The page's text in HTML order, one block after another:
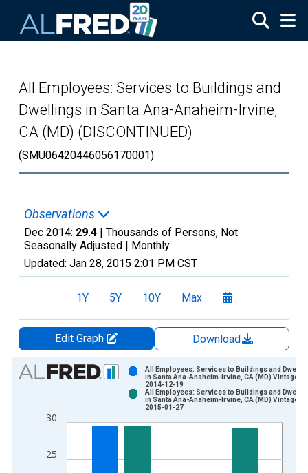
All Employees: Services to Buildings and
Dwellings in Santa Ana-Anaheim-Irvine,
CA (MD) (DISCONTINUED)
(SMU06420446056170001)
Observations
Dec 2014: 29.4 | Thousands of Persons, Not
Seasonally Adjusted | Monthly
Updated: Jan 28, 2015 2:01 PM CST
1Y 5Y 10Y Max
Edit Graph
Download
Chart
Bar chart with 2 data series.
The chart has 1 X axis displaying xAxis. Data ranges from
25
30
All Employees: Services to Buildings and
in Santa Ana-Anaheim-Irvine, CA (MD) Vintage:
2014-12-19
All Employees: Services to Buildings and
in Santa Ana-Anaheim-Irvine, CA (MD) Vintage:
2015-01-27